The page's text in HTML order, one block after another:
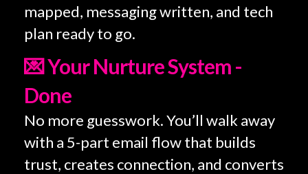
mapped, messaging written, and tech
plan ready to go.
💌 Your Nurture System -
Done
No more guesswork. You’ll walk away
with a 5-part email flow that builds
trust, creates connection, and converts